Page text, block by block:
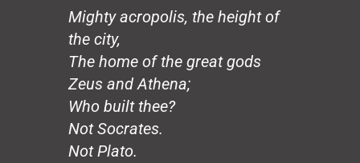
The Circle
The Old Man
The Good Dictator
The Compromiser
The Relf Tradition
Revolution
Vita Aeternae
The Wild Wind
Mighty acropolis, the height of
the city,
The home of the great gods
Zeus and Athena;
Who built thee?
Not Socrates.
Not Plato.